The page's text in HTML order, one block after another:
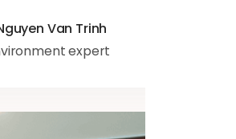
Van Trinh
expert